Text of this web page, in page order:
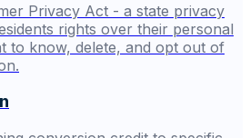
Privacy Act - a state privacy
rights over their personal
to know, delete, and opt out of